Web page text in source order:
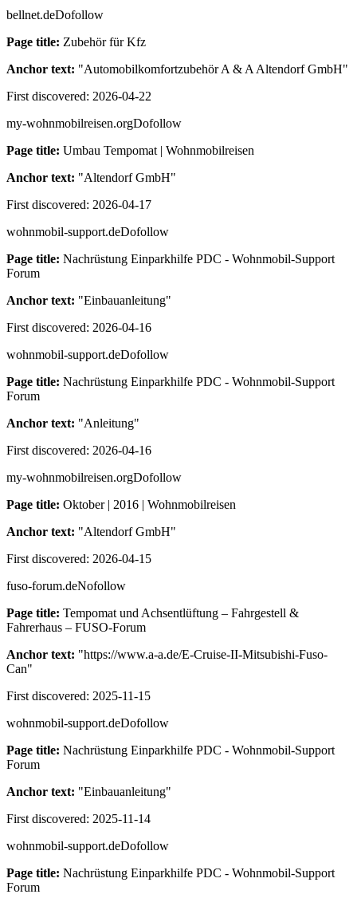
bellnet.deDofollow
Page title: Zubehör für Kfz
Anchor text: "Automobilkomfortzubehör A & A Altendorf GmbH"
First discovered: 2026-04-22
my-wohnmobilreisen.orgDofollow
Page title: Umbau Tempomat | Wohnmobilreisen
Anchor text: "Altendorf GmbH"
First discovered: 2026-04-17
wohnmobil-support.deDofollow
Page title: Nachrüstung Einparkhilfe PDC - Wohnmobil-Support
Forum
Anchor text: "Einbauanleitung"
First discovered: 2026-04-16
wohnmobil-support.deDofollow
Page title: Nachrüstung Einparkhilfe PDC - Wohnmobil-Support
Forum
Anchor text: "Anleitung"
First discovered: 2026-04-16
my-wohnmobilreisen.orgDofollow
Page title: Oktober | 2016 | Wohnmobilreisen
Anchor text: "Altendorf GmbH"
First discovered: 2026-04-15
fuso-forum.deNofollow
Page title: Tempomat und Achsentlüftung – Fahrgestell &
Fahrerhaus – FUSO-Forum
Anchor text: "https://www.a-a.de/E-Cruise-II-Mitsubishi-Fuso-
Can"
First discovered: 2025-11-15
wohnmobil-support.deDofollow
Page title: Nachrüstung Einparkhilfe PDC - Wohnmobil-Support
Forum
Anchor text: "Einbauanleitung"
First discovered: 2025-11-14
wohnmobil-support.deDofollow
Page title: Nachrüstung Einparkhilfe PDC - Wohnmobil-Support
Forum